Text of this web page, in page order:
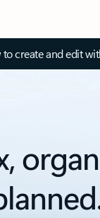
to create and edit